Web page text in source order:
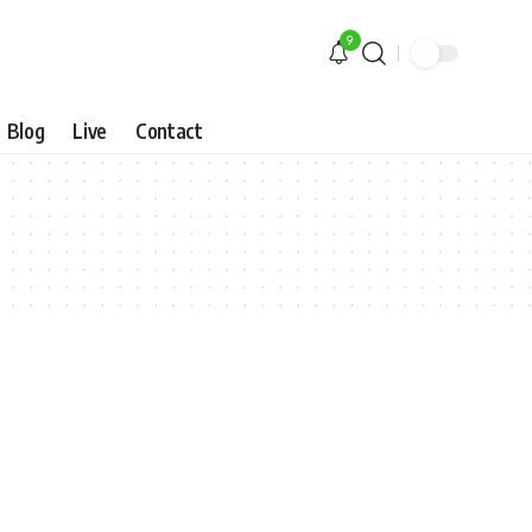
9
Blog Live Contact